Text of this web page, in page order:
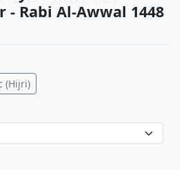
- Rabi Al-Awwal 1448
(Hijri)